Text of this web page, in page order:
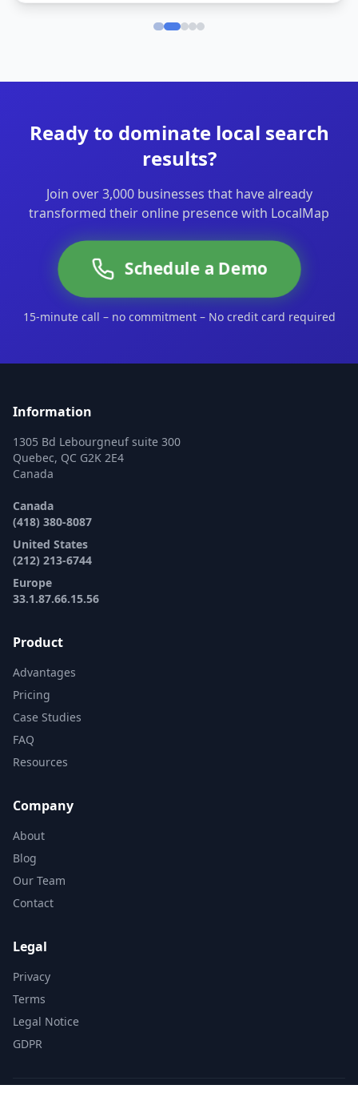
Ready to dominate local search
results?
Join over 3,000 businesses that have already
transformed their online presence with LocalMap
Schedule a Demo
15-minute call – no commitment – No credit card required
Information
1305 Bd Lebourgneuf suite 300
Quebec, QC G2K 2E4
Canada
Canada
(418) 380-8087
United States
(212) 213-6744
Europe
33.1.87.66.15.56
Product
Advantages
Pricing
Case Studies
FAQ
Resources
Company
About
Blog
Our Team
Contact
Legal
Privacy
Terms
Legal Notice
GDPR